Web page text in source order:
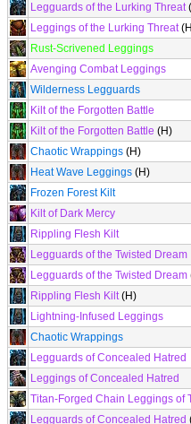
Legguards of the Lurking Threat
Leggings of the Lurking Threat
Rust-Scrivened Leggings
Avenging Combat Leggings
Wilderness Legguards
Kilt of the Forgotten Battle
Kilt of the Forgotten Battle (H)
Chaotic Wrappings (H)
Heat Wave Leggings (H)
Frozen Forest Kilt
Kilt of Dark Mercy
Rippling Flesh Kilt
Legguards of the Twisted Dream
Legguards of the Twisted Dream
Rippling Flesh Kilt(H)
Lightning-Infused Leggings
Chaotic Wrappings
Legguards of Concealed Hatred
Leggings of Concealed Hatred
Titan-Forged Chain Leggings of
Legguards of Concealed Hatred